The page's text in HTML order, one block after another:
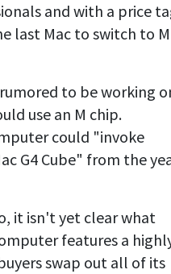
and with a price
last Mac to switch to M
to be working
use an M chip.
could "invoke
G4 Cube" from the
it isn't yet clear what
features a
swap out all of its